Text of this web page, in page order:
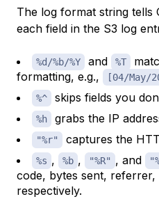
The log format string tells
each field in the S3 log
%d/%b/%Y and %T
formatting, e.g.,
[04/May/
%^ skips fields you
%h grabs the IP
"%r" captures the
%s , %b , "%R" , and
code, bytes sent, referrer,
respectively.